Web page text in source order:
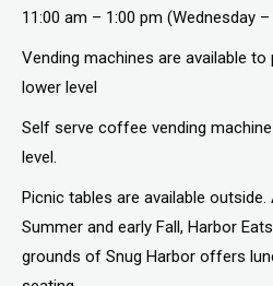
11:00 am – 1:00 pm (Wednesday –
Vending machines are available
lower level
Self serve coffee vending
level.
Picnic tables are available
Summer and early Fall, Harbor
grounds of Snug Harbor offers